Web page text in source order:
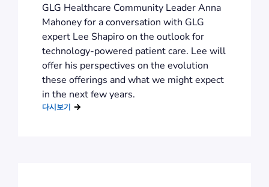
GLG Healthcare Community Leader Anna
Mahoney for a conversation with GLG
expert Lee Shapiro on the outlook for
technology-powered patient care. Lee will
offer his perspectives on the evolution
these offerings and what we might expect
in the next few years.
다시보기